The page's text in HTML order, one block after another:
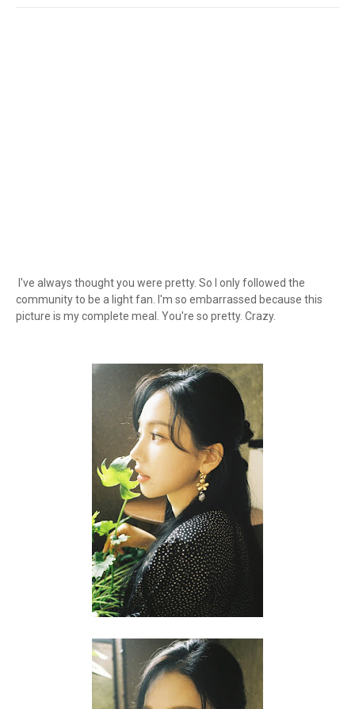
I've always thought you were pretty. So I only followed the
community to be a light fan. I'm so embarrassed because this
picture is my complete meal. You're so pretty. Crazy.